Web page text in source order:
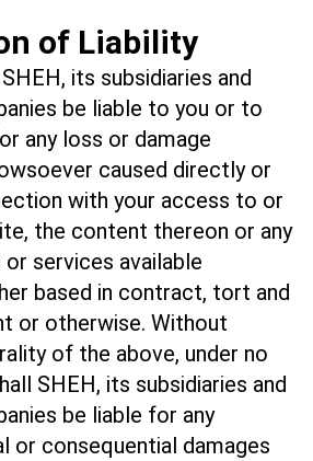
of Liability
its subsidiaries and
be liable to you or to
any loss or damage
caused directly or
with your access to or
the content thereon or any
services available
based in contract, tort and
or otherwise. Without
of the above, under no
SHEH, its subsidiaries and
be liable for any
or consequential damages